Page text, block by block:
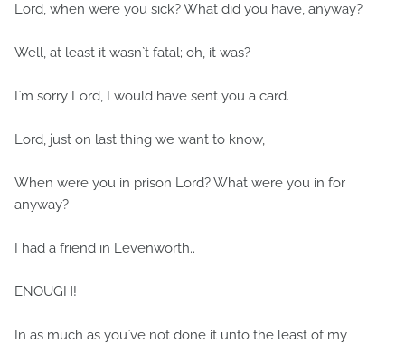
Lord, when were you sick? What did you have, anyway?
Well, at least it wasn`t fatal; oh, it was?
I`m sorry Lord, I would have sent you a card.
Lord, just on last thing we want to know,
When were you in prison Lord? What were you in for
anyway?
I had a friend in Levenworth..
ENOUGH!
In as much as you`ve not done it unto the least of my